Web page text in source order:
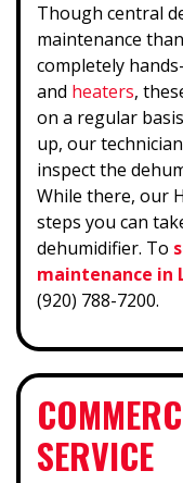
Though central
maintenance
completely
and heaters,
on a regular
up, our
inspect the
While there, our
steps you can
dehumidifier. To
maintenance in
(920) 788-7200.
SERVICE